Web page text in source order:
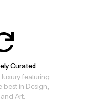
Curated
luxury featuring
best in Design,
Art.